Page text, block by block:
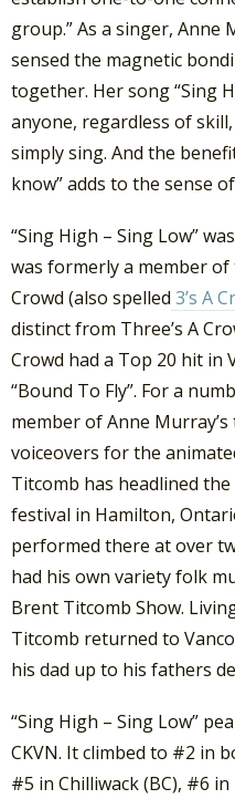
group.” As a singer, Anne
sensed the magnetic
together. Her song “Sing
anyone, regardless of
simply sing. And the
know” adds to the sense
“Sing High – Sing Low”
was formerly a member of
Crowd (also spelled 3’s A
distinct from Three’s A
Crowd had a Top 20 hit in
“Bound To Fly”. For a
member of Anne
voiceovers for the
Titcomb has headlined
festival in Hamilton,
performed there at over
had his own variety folk
Brent Titcomb Show.
Titcomb returned to
his dad up to his fathers
“Sing High – Sing Low”
CKVN. It climbed to #2 in
#5 in Chilliwack (BC), #6